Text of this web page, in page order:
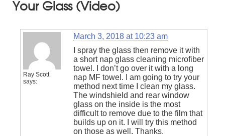
Your Glass (Video)
Ray Scott
says:
March 3, 2018 at 10:23 am
I spray the glass then remove it with
a short nap glass cleaning microfiber
towel. I don’t go over it with a long
nap MF towel. I am going to try your
method next time I clean my glass.
The windshield and rear window
glass on the inside is the most
difficult to remove due to the film that
builds up on it. I will try this method
on those as well. Thanks.